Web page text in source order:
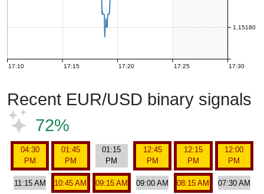
17:10 17:15 17:20 17:25 17:30
1.15180
Recent EUR/USD binary signals
72%
04:30
PM
01:45
PM
01:15
PM
12:45
PM
12:15
PM
12:00
PM
11:15 AM 10:45 AM 09:15 AM 09:00 AM 08:15 AM 07:30 AM